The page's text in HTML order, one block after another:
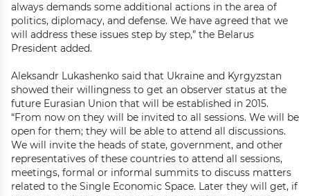
always demands some additional actions in the area of
politics, diplomacy, and defense. We have agreed that we
will address these issues step by step,” the Belarus
President added.
Aleksandr Lukashenko said that Ukraine and Kyrgyzstan
showed their willingness to get an observer status at the
future Eurasian Union that will be established in 2015.
“From now on they will be invited to all sessions. We will be
open for them; they will be able to attend all discussions.
We will invite the heads of state, government, and other
representatives of these countries to attend all sessions,
meetings, formal or informal summits to discuss matters
related to the Single Economic Space. Later they will get, if